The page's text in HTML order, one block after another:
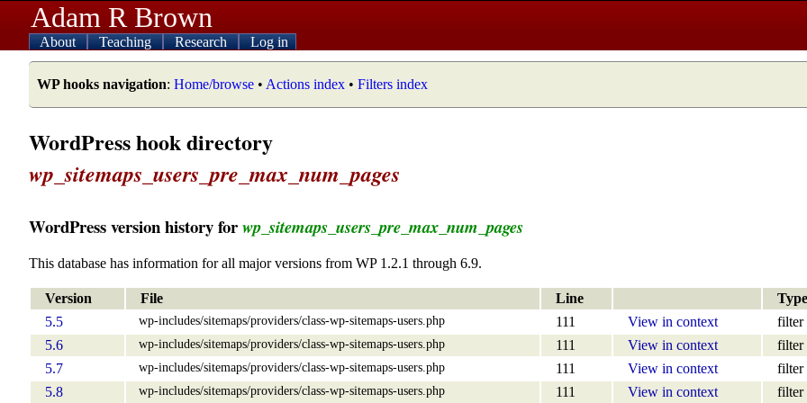
Adam R Brown
About Teaching Research Log in
WP hooks navigation: Home/browse • Actions index • Filters index
WordPress hook directory
wp_sitemaps_users_pre_max_num_pages
WordPress version history forwp_sitemaps_users_pre_max_num_pages
This database has information for all major versions from WP 1.2.1 through 6.9.
Version File Line
Type
5.5
wp-includes/sitemaps/providers/class-wp-sitemaps-users.php 111 View in context
filter
5.6
wp-includes/sitemaps/providers/class-wp-sitemaps-users.php 111 View in context
filter
5.7
wp-includes/sitemaps/providers/class-wp-sitemaps-users.php 111 View in context
filter
5.8
wp-includes/sitemaps/providers/class-wp-sitemaps-users.php 111 View in context filter